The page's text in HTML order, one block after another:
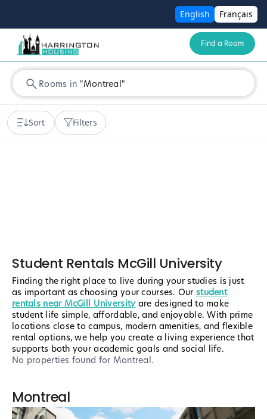
English Français
Find a Room
Rooms in "Montreal"
Sort Filters
Student Rentals McGill University
Finding the right place to live during your studies is just
as important as choosing your courses. Ourstudent
rentals near McGill University are designed to make
student life simple, affordable, and enjoyable. With prime
locations close to campus, modern amenities, and flexible
rental options, we help you create a living experience that
supports both your academic goals and social life.
No properties found for Montreal.
Montreal